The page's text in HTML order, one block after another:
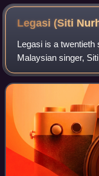
Legasi (Siti
Legasi is a twentieth
Malaysian singer,
Siti Nurhaliza
is also her first an